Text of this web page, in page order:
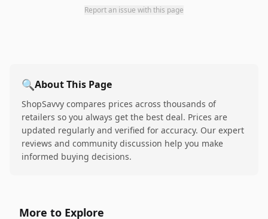
Report an issue with this page
🔍About This Page
ShopSavvy compares prices across thousands of
retailers so you always get the best deal. Prices are
updated regularly and verified for accuracy. Our expert
reviews and community discussion help you make
informed buying decisions.
More to Explore